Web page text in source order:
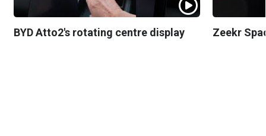
BYD Atto2's rotating centre display Zeekr